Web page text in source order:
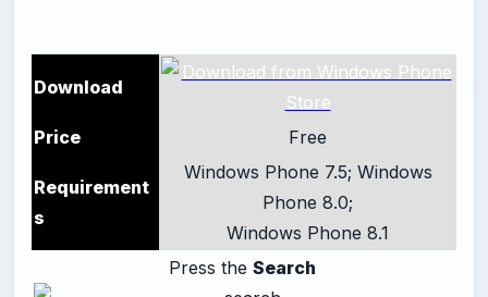
Download
Price Free
Requirement
s
Windows Phone 7.5; Windows
Phone 8.0;
Windows Phone 8.1
Press the Search